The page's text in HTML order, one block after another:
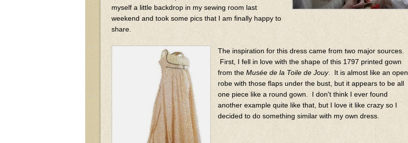
myself a little backdrop in my sewing room last
weekend and took some pics that I am finally happy to
share.
The inspiration for this dress came from two major sources.
First, I fell in love with the shape of this 1797 printed gown
from the Musée de la Toile de Jouy. It is almost like an open
robe with those flaps under the bust, but it appears to be all
one piece like a round gown. I don't think I ever found
another example quite like that, but I love it like crazy so I
decided to do something similar with my own dress.